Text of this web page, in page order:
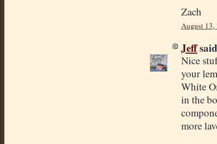
Zach
August 13,
Jeff
Nice
your
White
in the
more